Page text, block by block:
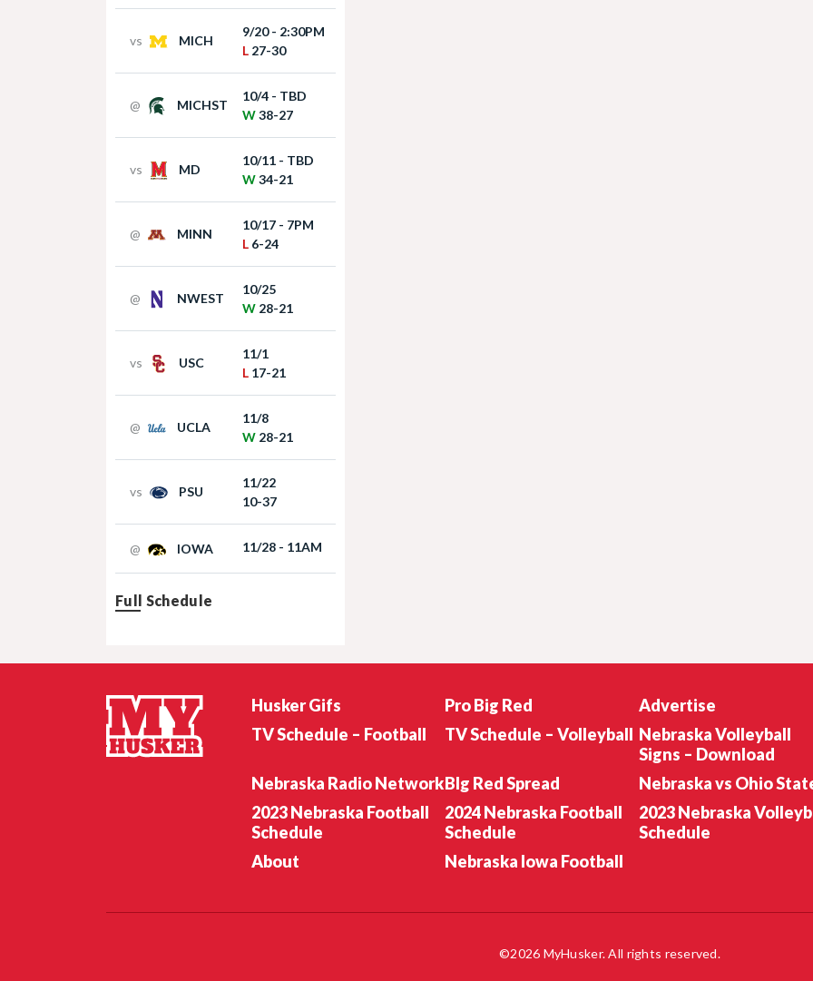
vs MICH
9/20 - 2:30PM
L 27-30
@ MICHST
10/4 - TBD
W38-27
vs MD
10/11 - TBD
W34-21
@ MINN
10/17 - 7PM
L 6-24
@ NWEST
10/25
W 28-21
vs USC
11/1
L 17-21
@ UCLA
11/8
W 28-21
vs PSU
11/22
10-37
@ IOWA 11/28 - 11AM
Full Schedule
Husker Gifs Pro Big Red
Advertise
TV Schedule – Football
TV Schedule – Volleyball Nebraska Volleyball
Signs – Download
Nebraska Radio NetworkBIg Red Spread
Nebraska vs Ohio
2023 Nebraska Football
Schedule
2024 Nebraska Football
Schedule
2023 Nebraska
Schedule
About
Nebraska Iowa Football
©2026 MyHusker. All rights reserved.